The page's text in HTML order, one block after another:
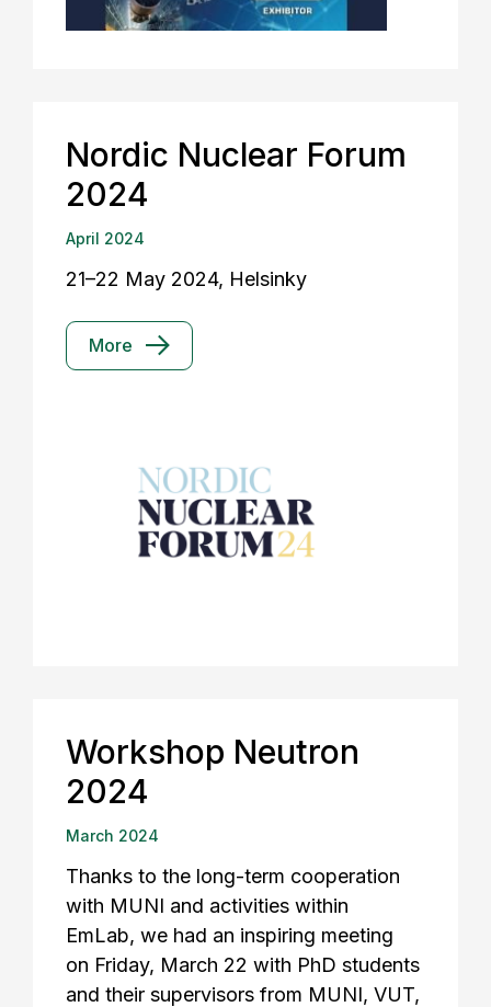
Nordic Nuclear Forum
2024
April 2024
21–22 May 2024, Helsinky
More
Workshop Neutron
2024
March 2024
Thanks to the long-term cooperation
with MUNI and activities within
EmLab, we had an inspiring meeting
on Friday, March 22 with PhD students
and their supervisors from MUNI, VUT,